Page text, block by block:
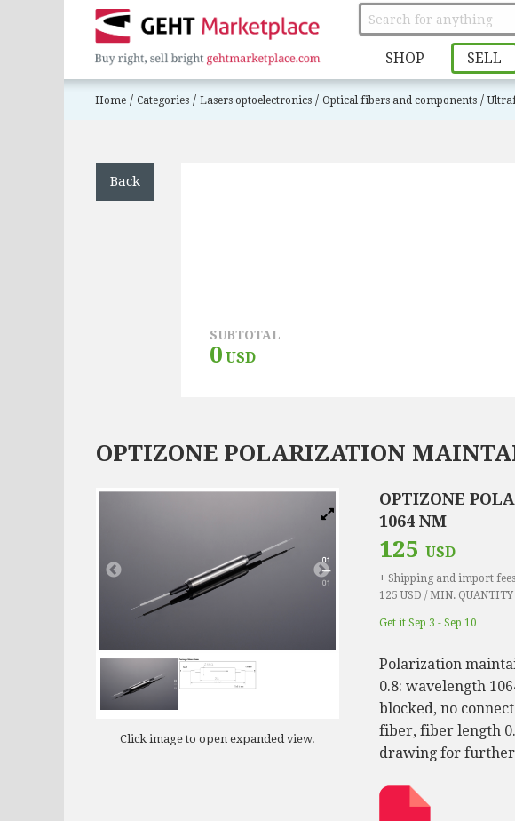
SHOP SELL
Home /Categories /Lasers optoelectronics /Optical fibers and components /
Back
SUBTOTAL
0 USD
OPTIZONE POLARIZATION
Click image to open expanded view.
OPTIZONE
1064 NM
125 USD
+ Shipping and import
125 USD / MIN. QUANTITY
Get it Sep 3 - Sep 10
Polarization
0.8: wavelength
blocked, no
fiber, fiber length
drawing for further